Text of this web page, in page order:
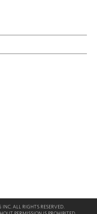
ALL RIGHTS RESERVED.